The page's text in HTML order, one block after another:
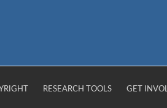
RESEARCH TOOLS GET